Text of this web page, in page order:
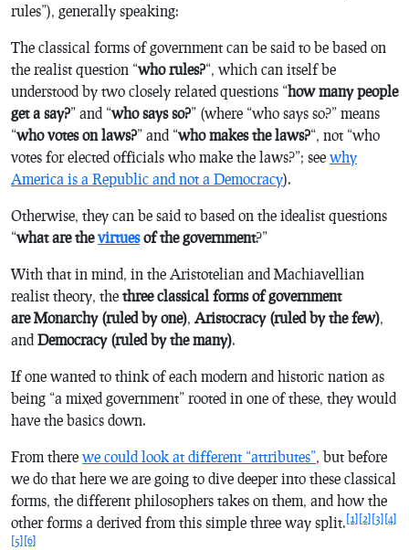
rules”), generally speaking:
The classical forms of government can be said to be based on
the realist question “who rules?“, which can itself be
understood by two closely related questions “how many people
get a say?” and “who says so?” (where “who says so?” means
“who votes on laws?” and “who makes the laws?“, not “who
votes for elected officials who make the laws?”; see why
America is a Republic and not a Democracy).
Otherwise, they can be said to based on the idealist questions
“what are thevirtuesof the government?”
With that in mind, in the Aristotelian and Machiavellian
realist theory, the three classical forms of government
are Monarchy (ruled by one) Aristocracy (ruled by the few)
and Democracy (ruled by the many).
If one wanted to think of each modern and historic nation as
being “a mixed government” rooted in one of these, they would
have the basics down.
From there we could look at different “attributes” , but before
we do that here we are going to dive deeper into these classical
forms, the different philosophers takes on them, and how the
other forms a derived from this simple three way split.[1][2][3][4]
[5][6]